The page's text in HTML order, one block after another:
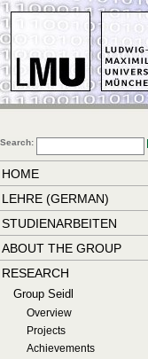
Search:
HOME
LEHRE (GERMAN)
STUDIENARBEITEN
ABOUT THE GROUP
RESEARCH
Group Seidl
Overview
Projects
Achievements